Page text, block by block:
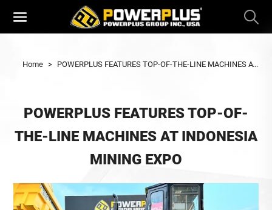
Home > POWERPLUS FEATURES TOP-OF-THE-LINE MACHINES AT INDONESIA MINING EXPO
POWERPLUS FEATURES TOP-OF-
THE-LINE MACHINES AT INDONESIA
MINING EXPO